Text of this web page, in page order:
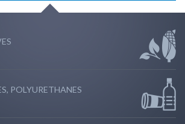
POLYURETHANES